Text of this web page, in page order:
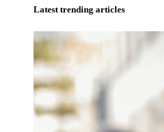
Latest trending articles